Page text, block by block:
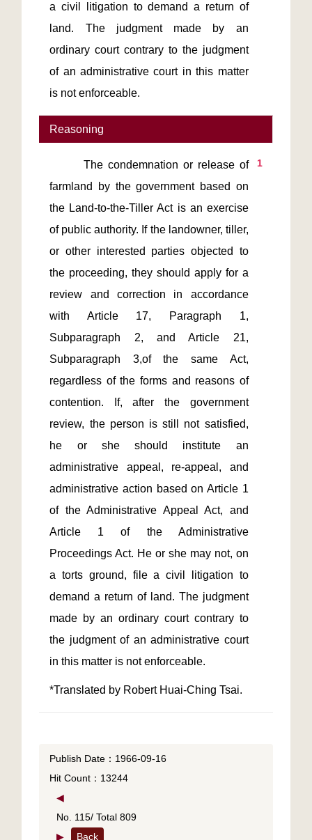
a civil litigation to demand a return of
land. The judgment made by an
ordinary court contrary to the judgment
of an administrative court in this matter
is not enforceable.
Reasoning
1
farmland by the government based on
the Land-to-the-Tiller Act is an exercise
of public authority. If the landowner, tiller,
or other interested parties objected to
the proceeding, they should apply for a
review and correction in accordance
with Article 17, Paragraph 1,
Subparagraph 2, and Article 21,
Subparagraph 3,of the same Act,
regardless of the forms and reasons of
contention. If, after the government
review, the person is still not satisfied,
he or she should institute an
administrative appeal, re-appeal, and
administrative action based on Article 1
of the Administrative Appeal Act, and
Article 1 of the Administrative
Proceedings Act. He or she may not, on
a torts ground, file a civil litigation to
demand a return of land. The judgment
made by an ordinary court contrary to
the judgment of an administrative court
*Translated by Robert Huai-Ching Tsai.
Publish Date：1966-09-16
Hit Count：13244
◀
No. 115/ Total 809
▶
Back